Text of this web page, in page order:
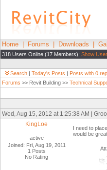
Home Forums Downloads
318 Users Online (17 Members): Show
Search | Today's Posts | Posts with 0
Forums >> Revit Building >> Technical
Wed, Aug 15, 2012 at 1:25:38 AM |
KingLoe
active
Joined: Fri, Aug 19, 2011
1 Posts
No Rating
I need to
would be